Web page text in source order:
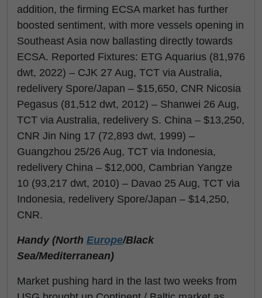
addition, the firming ECSA market has further
boosted sentiment, with more vessels opening in
Southeast Asia now ballasting directly towards
ECSA. Reported Fixtures: ETG Aquarius (81,976
dwt, 2022) – CJK 27 Aug, TCT via Australia,
redelivery Spore/Japan – $15,650, CNR Nicosia
Pegasus (81,512 dwt, 2012) – Shanwei 26 Aug,
TCT via Australia, redelivery S. China – $13,250,
CNR Jin Ning 17 (72,893 dwt, 1999) –
Guangzhou 25/26 Aug, TCT via Indonesia,
redelivery China – $12,000, Cambrian Yangze
10 (93,217 dwt, 2010) – Davao 25 Aug, TCT via
Indonesia, redelivery Spore/Japan – $14,250,
CNR.
Handy (North Europe/Black
Sea/Mediterranean)
Market pushing hard in the last two weeks from